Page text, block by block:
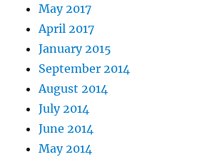
May 2017
April 2017
January 2015
September 2014
August 2014
July 2014
June 2014
May 2014